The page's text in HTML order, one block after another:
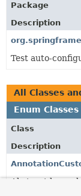
Package
Description
Test auto-
All Classes
Enum Classes
Class
Description
Abstract base